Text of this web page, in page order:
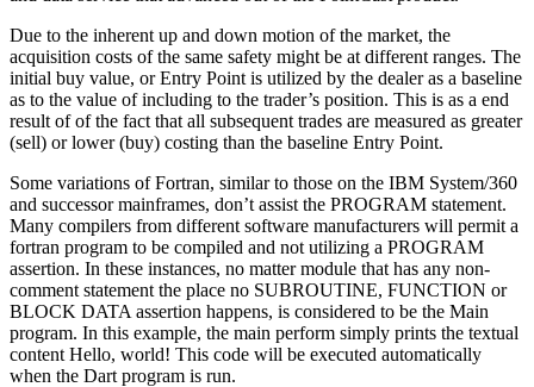
Due to the inherent up and down motion of the market, the
acquisition costs of the same safety might be at different ranges. The
initial buy value, or Entry Point is utilized by the dealer as a baseline
as to the value of including to the trader’s position. This is as a end
result of of the fact that all subsequent trades are measured as greater
(sell) or lower (buy) costing than the baseline Entry Point.
Some variations of Fortran, similar to those on the IBM System/360
and successor mainframes, don’t assist the PROGRAM statement.
Many compilers from different software manufacturers will permit a
fortran program to be compiled and not utilizing a PROGRAM
assertion. In these instances, no matter module that has any non-
comment statement the place no SUBROUTINE, FUNCTION or
BLOCK DATA assertion happens, is considered to be the Main
program. In this example, the main perform simply prints the textual
content Hello, world! This code will be executed automatically
when the Dart program is run.